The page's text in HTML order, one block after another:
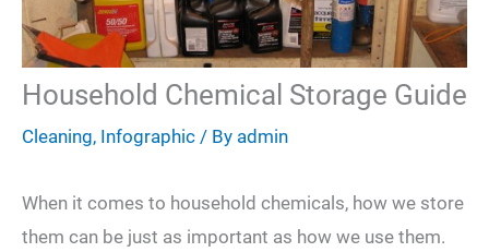
Household Chemical Storage Guide
Cleaning, Infographic / By admin
When it comes to household chemicals, how we store
them can be just as important as how we use them.